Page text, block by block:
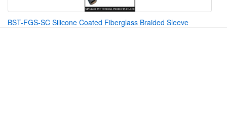
BST-FGS-SC Silicone Coated Fiberglass Braided Sleeve